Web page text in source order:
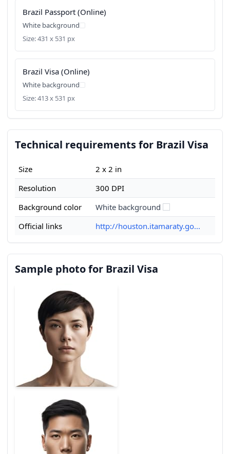
Brazil Passport (Online)
White background
Size: 431 x 531 px
Brazil Visa (Online)
White background
Size: 413 x 531 px
Technical requirements for Brazil Visa
Size
2 x 2 in
Resolution
300 DPI
Background color
White background
Official links
http://houston.itamaraty.go...
Sample photo for Brazil Visa